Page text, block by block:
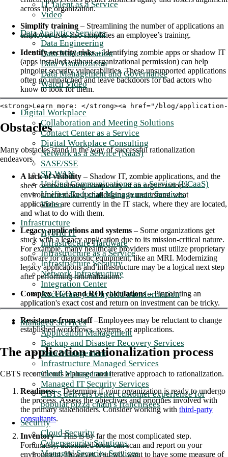
IT Talent as a Service
Video
Data Analytics Services
Data Engineering
Data Modernization
Data Visualization
Data Management and Governance
Watch Video
Digital Workplace
Collaboration and Meeting Solutions
Contact Center as a Service
Digital Workplace Consulting
Network as a Service (NaaS)
SASE/SSE
SD-WAN
Unified Communications as a Service (UCaaS)
Unified Endpoint Management Services
Video
Infrastructure
Hybrid IT
Infrastructure Hardware
Infrastructure as a Service
Infrastructure Security
Network Infrastructure
Integration Center
Accelerate your hybrid transformation
Managed Services
Application Management
Backup and Disaster Recovery Services
Data Management
Infrastructure Managed Services
Cloud Management
Managed IT Security Services
CBTS delivers better customer experience for
popular pizza chain's franchisees
Security
Cloud Security
Cybersecurity Solutions
Managed Security Services
across the organization.
Simplify training – Streamlining the number of applications an
employee uses also simplifies an employee’s training.
Identify security risks– Identifying zombie apps or shadow IT
(apps installed without organizational permission) can help
pinpoint security vulnerabilities. These unsupported applications
often go unpatched and leave backdoors for bad actors who
know to look for them.
<strong>Learn more: </strong><a href="/blog/
Obstacles
Many obstacles stand in the way of successful rationalization
endeavors.
A lack of visibility – Shadow IT, zombie applications, and the
sheer overwhelming complexity of an organization’s
environment make it challenging to understand what
applications are currently in the IT stack, where they are located,
and what to do with them.
Legacy applications and systems – Some organizations get
stuck with a legacy application due to its mission-critical nature.
For example, many healthcare providers must utilize proprietary
software for diagnostic equipment, like an MRI. Modernizing
legacy applications and infrastructure may be a logical next step
after performing rationalization.
Complex TCO and ROI calculations– Pinpointing an
application's exact cost and return on investment can be tricky.
Resistance from staff–Employees may be reluctant to change
established workflows, systems, or applications.
The application rationalization process
CBTS recommends a phased and iterative approach to rationalization.
Readiness– Determine if your organization is ready to undergo
the process. Assess the objectives and priorities involved with
the primary stakeholders. Consider working with third-party
consultants.
Inventory– This is by far the most complicated step.
Fortunately, automated tools can scan and report on your
environment. However, you will want to have some measure of